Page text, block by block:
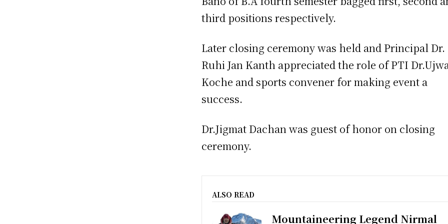
third positions respectively.
Later closing ceremony was held and Principal Dr.
Ruhi Jan Kanth appreciated the role of PTI
Koche and sports convener for making event a
success.
Dr.Jigmat Dachan was guest of honor on closing
ceremony.
ALSO READ
Mountaineering Legend Nirmal